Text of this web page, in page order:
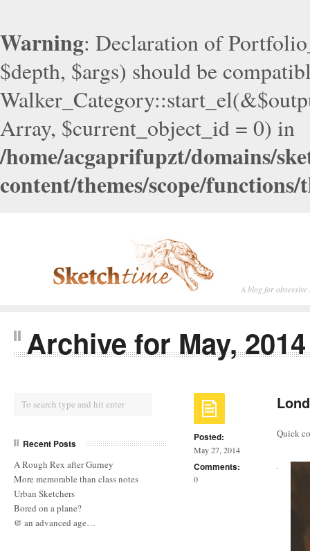
Warning: Declaration of
$depth, $args) should be
Array, $current_object_id = 0) in
/home/acgaprifupzt/domains/
content/themes/scope/
A blog for obsessive
Archive for May, 2014
Posted:
May 27, 2014
Comments:
0
Quick
Recent Posts
A Rough Rex after Gurney
More memorable than class notes
Urban Sketchers
Bored on a plane?
@ an advanced age…